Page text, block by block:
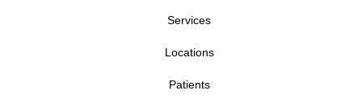
Services
Locations
Patients